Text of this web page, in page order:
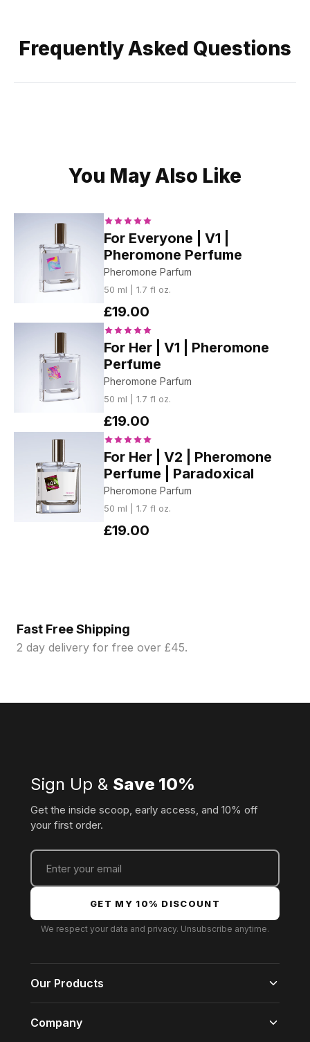
Frequently Asked Questions
You May Also Like
For Everyone | V1 |
Pheromone Perfume
Pheromone Parfum
50 ml | 1.7 fl oz.
£19.00
For Her | V1 | Pheromone
Perfume
Pheromone Parfum
50 ml | 1.7 fl oz.
£19.00
For Her | V2 | Pheromone
Perfume | Paradoxical
Pheromone Parfum
50 ml | 1.7 fl oz.
£19.00
Fast Free Shipping
2 day delivery for free over £45.
Sign Up & Save 10%
Get the inside scoop, early access, and 10% off
your first order.
GET MY 10% DISCOUNT
We respect your data and privacy. Unsubscribe anytime.
Our Products
For Her
Company